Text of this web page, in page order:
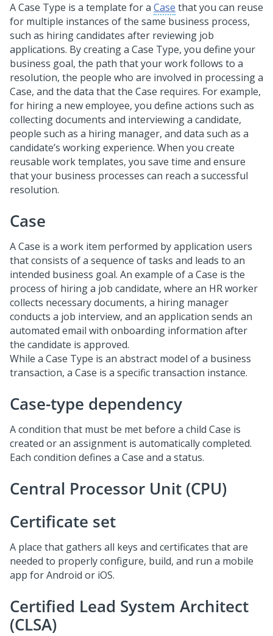
A Case Type is a template for a Case that you can reuse
for multiple instances of the same business process,
such as hiring candidates after reviewing job
applications. By creating a Case Type, you define your
business goal, the path that your work follows to a
resolution, the people who are involved in processing a
Case, and the data that the Case requires. For example,
for hiring a new employee, you define actions such as
collecting documents and interviewing a candidate,
people such as a hiring manager, and data such as a
candidate’s working experience. When you create
reusable work templates, you save time and ensure
that your business processes can reach a successful
resolution.
Case
A Case is a work item performed by application users
that consists of a sequence of tasks and leads to an
intended business goal. An example of a Case is the
process of hiring a job candidate, where an HR worker
collects necessary documents, a hiring manager
conducts a job interview, and an application sends an
automated email with onboarding information after
the candidate is approved.
While a Case Type is an abstract model of a business
transaction, a Case is a specific transaction instance.
Case-type dependency
A condition that must be met before a child Case is
created or an assignment is automatically completed.
Each condition defines a Case and a status.
Central Processor Unit (CPU)
Certificate set
A place that gathers all keys and certificates that are
needed to properly configure, build, and run a mobile
app for Android or iOS.
Certified Lead System Architect
(CLSA)